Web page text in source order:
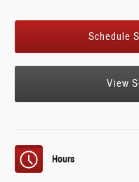
Schedule
View
Hours